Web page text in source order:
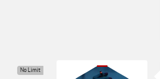
No Limit